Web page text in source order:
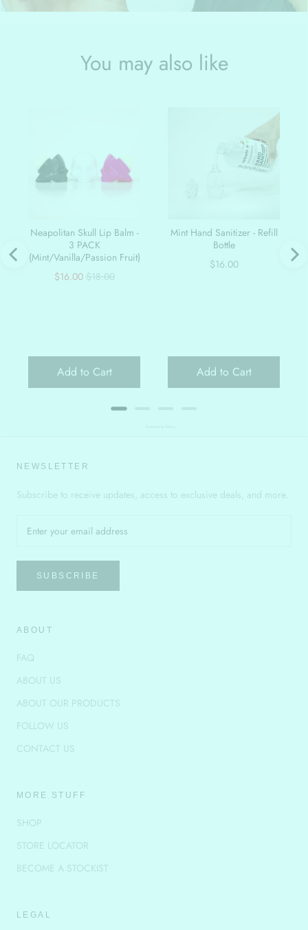
You may also like
Neapolitan Skull Lip Balm -
3 PACK
(Mint/Vanilla/Passion Fruit)
Sale
$16.00 Original
$18.00
Add to Cart
Mint Hand Sanitizer - Refill
Bottle
Price
$16.00
Add to Cart
NEWSLETTER
Subscribe to receive updates, access to exclusive deals, and more.
SUBSCRIBE
ABOUT
FAQ
ABOUT US
ABOUT OUR PRODUCTS
FOLLOW US
CONTACT US
MORE STUFF
SHOP
STORE LOCATOR
BECOME A STOCKIST
LEGAL